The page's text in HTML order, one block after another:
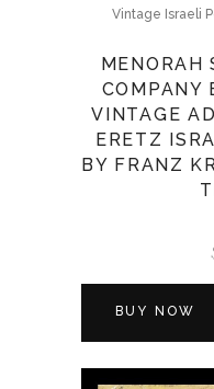
Vintage Israeli
MENORAH
COMPANY
VINTAGE
ERETZ
BY FRANZ
BUY NOW